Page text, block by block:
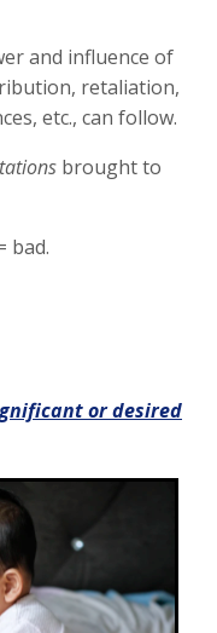
and influence of
retaliation,
etc., can follow.
brought to
bad.
or desired